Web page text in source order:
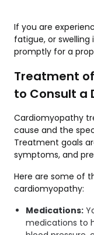
If you are
fatigue, or swelling
promptly for a
Treatment
to Consult a
Cardiomyopathy
cause and the
Treatment goals
symptoms, and
Here are some of
cardiomyopathy:
Medications:
medications to